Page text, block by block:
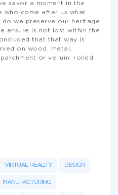
savor a moment in the
who come after us what
do we preserve our heritage
ensure is not lost within the
that that way is
on wood, metal,
or vellum, rolled
VIRTUAL REALITY DESIGN
MANUFACTURING